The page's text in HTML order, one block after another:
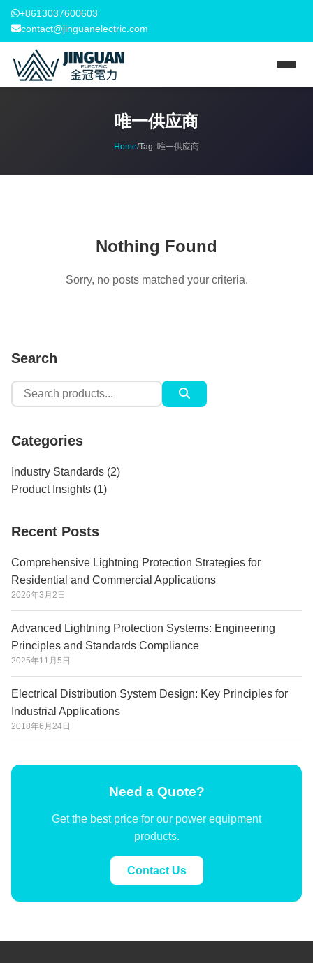
+8613037600603
contact@jinguanelectric.com
唯一供应商
Home/Tag: 唯一供应商
Nothing Found
Sorry, no posts matched your criteria.
Search
Search
for:
Categories
Industry Standards (2)
Product Insights (1)
Recent Posts
Comprehensive Lightning Protection Strategies for
Residential and Commercial Applications
2026年3月2日
Advanced Lightning Protection Systems: Engineering
Principles and Standards Compliance
2025年11月5日
Electrical Distribution System Design: Key Principles for
Industrial Applications
2018年6月24日
Need a Quote?
Get the best price for our power equipment
products.
Contact Us